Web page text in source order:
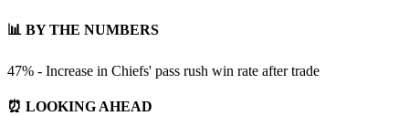
📊 BY THE NUMBERS
47% - Increase in Chiefs' pass rush win rate after trade
⏰ LOOKING AHEAD